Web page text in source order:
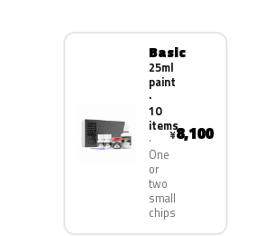
Basic
25ml
paint
·
10
items
One
or
two
small
chips
¥8,100